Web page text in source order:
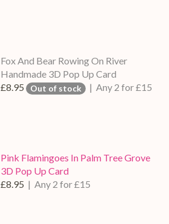
Fox And Bear Rowing On River
Handmade 3D Pop Up Card
£8.95 Out of stock | Any 2 for £15
Pink Flamingoes In Palm Tree Grove
3D Pop Up Card
£8.95 | Any 2 for £15